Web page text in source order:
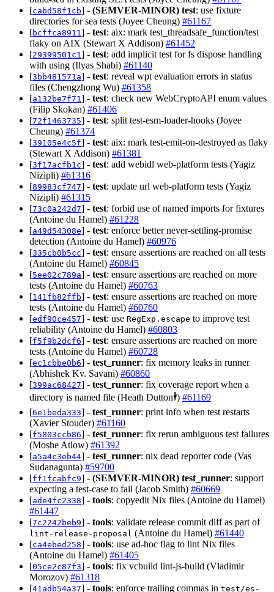
[cabd58f1cb] - (SEMVER-MINOR) test: use fixture
directories for sea tests (Joyee Cheung) #61167
[bcffca8911] - test: aix: mark test_threadsafe_function/test
flaky on AIX (Stewart X Addison) #61452
[29399501c1] - test: add implicit test for fs dispose handling
with using (Ilyas Shabi) #61140
[3bb481571a] - test: reveal wpt evaluation errors in status
files (Chengzhong Wu) #61358
[a132be7f71] - test: check new WebCryptoAPI enum values
(Filip Skokan) #61406
[72f1463735] - test: split test-esm-loader-hooks (Joyee
Cheung) #61374
[39105e4c5f] - test: aix: mark test-emit-on-destroyed as flaky
(Stewart X Addison) #61381
[3f17acfb1c] - test: add webidl web-platform tests (Yagiz
Nizipli) #61316
[89983cf747] - test: update url web-platform tests (Yagiz
Nizipli) #61315
[73c0a242d7] - test: forbid use of named imports for fixtures
(Antoine du Hamel) #61228
[a49d54308e] - test: enforce better never-settling-promise
detection (Antoine du Hamel) #60976
[335cb0b5cc] - test: ensure assertions are reached on all tests
(Antoine du Hamel) #60845
[5ee02c789a] - test: ensure assertions are reached on more
tests (Antoine du Hamel) #60763
[141fb82ffb] - test: ensure assertions are reached on more
tests (Antoine du Hamel) #60760
[edf90ce457] - test: use RegExp.escape to improve test
reliability (Antoine du Hamel) #60803
[f5f9b2dcf6] - test: ensure assertions are reached on more
tests (Antoine du Hamel) #60728
[ec1cbbe0b6] - test_runner: fix memory leaks in runner
(Abhishek Kv. Savani) #60860
[399ac68427] - test_runner: fix coverage report when a
directory is named file (Heath Dutton🕴️) #61169
[6e1beda333] - test_runner: print info when test restarts
(Xavier Stouder) #61160
[f5803ccb86] - test_runner: fix rerun ambiguous test failures
(Moshe Atlow) #61392
[a5a4c3eb44] - test_runner: nix dead reporter code (Vas
Sudanagunta) #59700
[ff1fcabfc9] - (SEMVER-MINOR) test_runner: support
expecting a test-case to fail (Jacob Smith) #60669
[ade4fc2338] - tools: copyedit Nix files (Antoine du Hamel)
#61447
[7c2242beb9] - tools: validate release commit diff as part of
lint-release-proposal (Antoine du Hamel) #61440
[ca4ebed258] - tools: use ad-hoc flag to lint Nix files
(Antoine du Hamel) #61405
[05ce2c87f3] - tools: fix vcbuild lint-js-build (Vladimir
Morozov) #61318
[41adb54a37] - tools: enforce trailing commas in test/es-